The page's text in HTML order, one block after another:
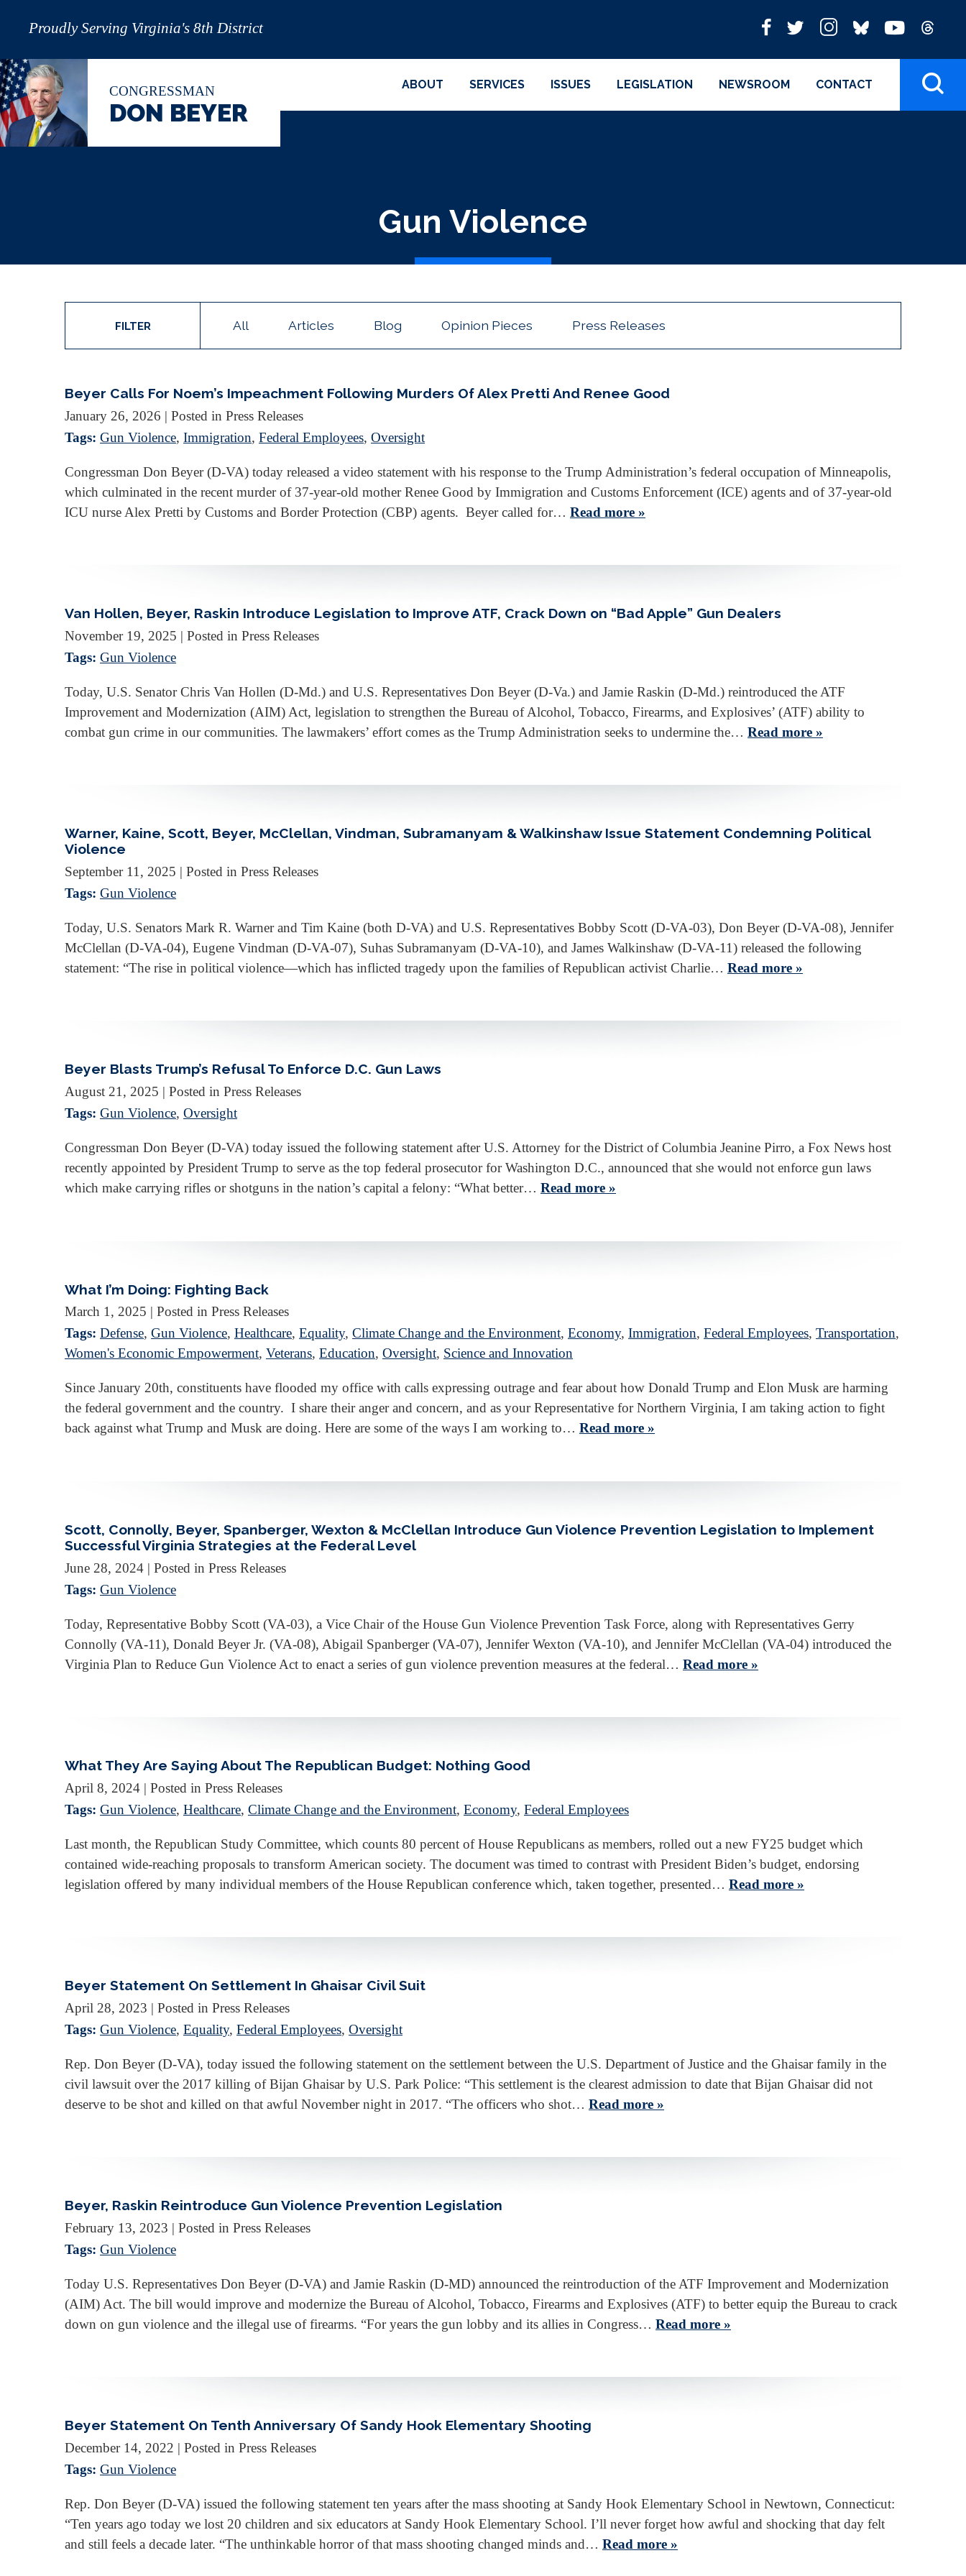
CONGRESSMAN
DON BEYER
Proudly Serving Virginia's 8th District
ABOUT SERVICES ISSUES LEGISLATION NEWSROOM CONTACT
Gun Violence
FILTER All Articles Blog Opinion Pieces Press Releases
Beyer Calls For Noem’s Impeachment Following Murders Of Alex Pretti And Renee Good
January 26, 2026 | Posted in Press Releases
Tags: Gun Violence, Immigration, Federal Employees, Oversight
Congressman Don Beyer (D-VA) today released a video statement with his response to the Trump Administration’s federal occupation of Minneapolis,
which culminated in the recent murder of 37-year-old mother Renee Good by Immigration and Customs Enforcement (ICE) agents and of 37-year-old
ICU nurse Alex Pretti by Customs and Border Protection (CBP) agents. Beyer called for… Read more »
Van Hollen, Beyer, Raskin Introduce Legislation to Improve ATF, Crack Down on “Bad Apple” Gun Dealers
November 19, 2025 | Posted in Press Releases
Tags: Gun Violence
Today, U.S. Senator Chris Van Hollen (D-Md.) and U.S. Representatives Don Beyer (D-Va.) and Jamie Raskin (D-Md.) reintroduced the ATF
Improvement and Modernization (AIM) Act, legislation to strengthen the Bureau of Alcohol, Tobacco, Firearms, and Explosives’ (ATF) ability to
combat gun crime in our communities. The lawmakers’ effort comes as the Trump Administration seeks to undermine the… Read more »
Warner, Kaine, Scott, Beyer, McClellan, Vindman, Subramanyam & Walkinshaw Issue Statement Condemning Political
Violence
September 11, 2025 | Posted in Press Releases
Tags: Gun Violence
Today, U.S. Senators Mark R. Warner and Tim Kaine (both D-VA) and U.S. Representatives Bobby Scott (D-VA-03), Don Beyer (D-VA-08), Jennifer
McClellan (D-VA-04), Eugene Vindman (D-VA-07), Suhas Subramanyam (D-VA-10), and James Walkinshaw (D-VA-11) released the following
statement: “The rise in political violence—which has inflicted tragedy upon the families of Republican activist Charlie… Read more »
Beyer Blasts Trump’s Refusal To Enforce D.C. Gun Laws
August 21, 2025 | Posted in Press Releases
Tags: Gun Violence, Oversight
Congressman Don Beyer (D-VA) today issued the following statement after U.S. Attorney for the District of Columbia Jeanine Pirro, a Fox News host
recently appointed by President Trump to serve as the top federal prosecutor for Washington D.C., announced that she would not enforce gun laws
which make carrying rifles or shotguns in the nation’s capital a felony: “What better… Read more »
What I’m Doing: Fighting Back
March 1, 2025 | Posted in Press Releases
Tags: Defense, Gun Violence, Healthcare, Equality, Climate Change and the Environment, Economy, Immigration, Federal Employees, Transportation,
Women's Economic Empowerment, Veterans, Education, Oversight, Science and Innovation
Since January 20th, constituents have flooded my office with calls expressing outrage and fear about how Donald Trump and Elon Musk are harming
the federal government and the country. I share their anger and concern, and as your Representative for Northern Virginia, I am taking action to fight
back against what Trump and Musk are doing. Here are some of the ways I am working to… Read more »
Scott, Connolly, Beyer, Spanberger, Wexton & McClellan Introduce Gun Violence Prevention Legislation to Implement
Successful Virginia Strategies at the Federal Level
June 28, 2024 | Posted in Press Releases
Tags: Gun Violence
Today, Representative Bobby Scott (VA-03), a Vice Chair of the House Gun Violence Prevention Task Force, along with Representatives Gerry
Connolly (VA-11), Donald Beyer Jr. (VA-08), Abigail Spanberger (VA-07), Jennifer Wexton (VA-10), and Jennifer McClellan (VA-04) introduced the
Virginia Plan to Reduce Gun Violence Act to enact a series of gun violence prevention measures at the federal… Read more »
What They Are Saying About The Republican Budget: Nothing Good
April 8, 2024 | Posted in Press Releases
Tags: Gun Violence, Healthcare, Climate Change and the Environment, Economy, Federal Employees
Last month, the Republican Study Committee, which counts 80 percent of House Republicans as members, rolled out a new FY25 budget which
contained wide-reaching proposals to transform American society. The document was timed to contrast with President Biden’s budget, endorsing
legislation offered by many individual members of the House Republican conference which, taken together, presented… Read more »
Beyer Statement On Settlement In Ghaisar Civil Suit
April 28, 2023 | Posted in Press Releases
Tags: Gun Violence, Equality, Federal Employees, Oversight
Rep. Don Beyer (D-VA), today issued the following statement on the settlement between the U.S. Department of Justice and the Ghaisar family in the
civil lawsuit over the 2017 killing of Bijan Ghaisar by U.S. Park Police: “This settlement is the clearest admission to date that Bijan Ghaisar did not
deserve to be shot and killed on that awful November night in 2017. “The officers who shot… Read more »
Beyer, Raskin Reintroduce Gun Violence Prevention Legislation
February 13, 2023 | Posted in Press Releases
Tags: Gun Violence
Today U.S. Representatives Don Beyer (D-VA) and Jamie Raskin (D-MD) announced the reintroduction of the ATF Improvement and Modernization
(AIM) Act. The bill would improve and modernize the Bureau of Alcohol, Tobacco, Firearms and Explosives (ATF) to better equip the Bureau to crack
down on gun violence and the illegal use of firearms. “For years the gun lobby and its allies in Congress… Read more »
Beyer Statement On Tenth Anniversary Of Sandy Hook Elementary Shooting
December 14, 2022 | Posted in Press Releases
Tags: Gun Violence
Rep. Don Beyer (D-VA) issued the following statement ten years after the mass shooting at Sandy Hook Elementary School in Newtown, Connecticut:
“Ten years ago today we lost 20 children and six educators at Sandy Hook Elementary School. I’ll never forget how awful and shocking that day felt
and still feels a decade later. “The unthinkable horror of that mass shooting changed minds and… Read more »